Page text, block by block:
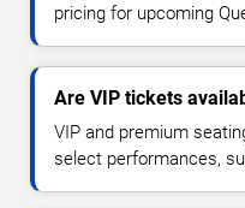
pricing for upcoming
Are VIP tickets
VIP and premium
select performances,